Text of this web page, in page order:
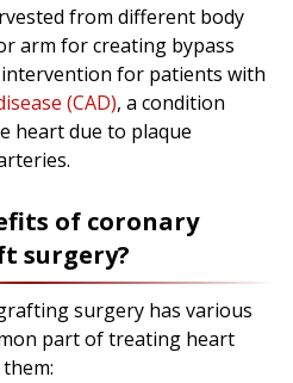
from different body
arm for creating bypass
for patients with
(CAD), a condition
heart due to plaque
of coronary
surgery?
surgery has various
part of treating heart